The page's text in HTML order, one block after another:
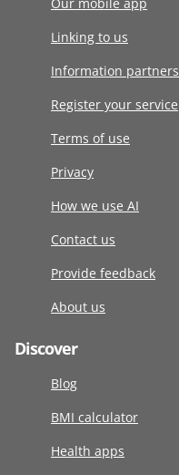
Our mobile app
Linking to us
Information partners
Register your service
Terms of use
Privacy
How we use AI
Contact us
Provide feedback
About us
Discover
Blog
BMI calculator
Health apps